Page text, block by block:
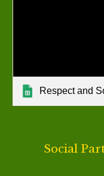
Respect and
Social